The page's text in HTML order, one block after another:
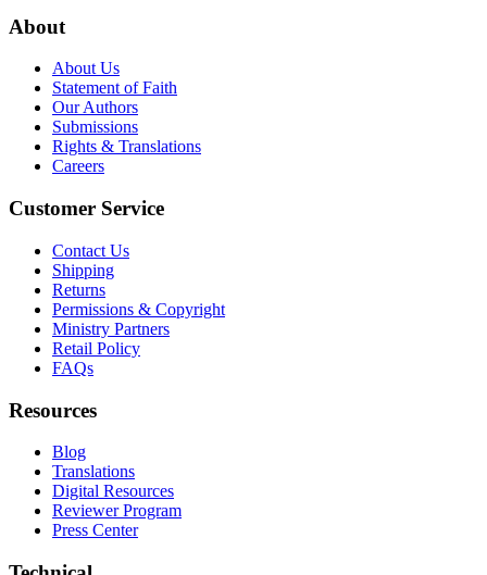
About
About Us
Statement of Faith
Our Authors
Submissions
Rights & Translations
Careers
Customer Service
Contact Us
Shipping
Returns
Permissions & Copyright
Ministry Partners
Retail Policy
FAQs
Resources
Blog
Translations
Digital Resources
Reviewer Program
Press Center